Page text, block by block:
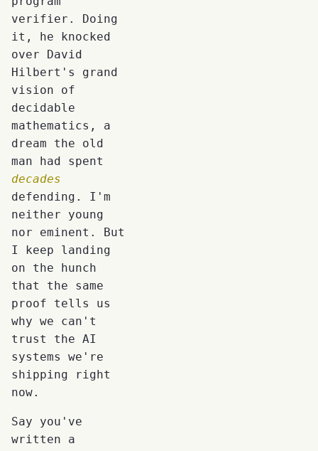
verifier. Doing
it, he knocked
over David
Hilbert's grand
vision of
decidable
mathematics, a
dream the old
man had spent
decades
defending. I'm
neither young
nor eminent. But
I keep landing
on the hunch
that the same
proof tells us
why we can't
trust the AI
systems we're
shipping right
now.
Say you've
written a